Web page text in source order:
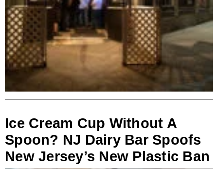
Ice Cream Cup Without A
Spoon? NJ Dairy Bar Spoofs
New Jersey’s New Plastic Ban